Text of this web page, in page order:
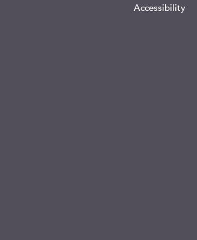
Accessibility